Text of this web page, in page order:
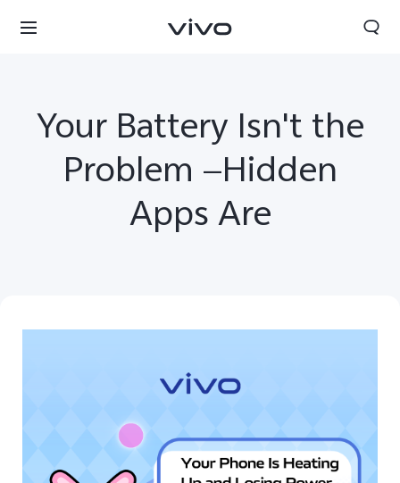
Your Battery Isn't the
Problem —Hidden
Apps Are